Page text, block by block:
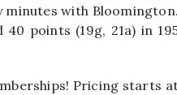
minutes with Bloomington.
points (19g, 21a) in
Pricing starts